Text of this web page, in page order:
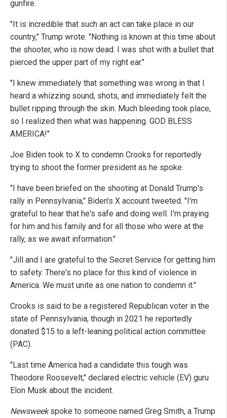
gunfire.
"It is incredible that such an act can take place in our
country," Trump wrote. "Nothing is known at this time about
the shooter, who is now dead. I was shot with a bullet that
pierced the upper part of my right ear."
"I knew immediately that something was wrong in that I
heard a whizzing sound, shots, and immediately felt the
bullet ripping through the skin. Much bleeding took place,
so I realized then what was happening. GOD BLESS
AMERICA!"
Joe Biden took to X to condemn Crooks for reportedly
trying to shoot the former president as he spoke.
"I have been briefed on the shooting at Donald Trump's
rally in Pennsylvania," Biden's X account tweeted. "I'm
grateful to hear that he's safe and doing well. I'm praying
for him and his family and for all those who were at the
rally, as we await information."
"Jill and I are grateful to the Secret Service for getting him
to safety. There's no place for this kind of violence in
America. We must unite as one nation to condemn it."
Crooks is said to be a registered Republican voter in the
state of Pennsylvania, though in 2021 he reportedly
donated $15 to a left-leaning political action committee
(PAC).
"Last time America had a candidate this tough was
Theodore Roosevelt," declared electric vehicle (EV) guru
Elon Musk about the incident.
Newsweekspoke to someone named Greg Smith, a Trump